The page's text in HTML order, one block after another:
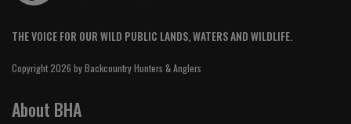
THE VOICE FOR OUR WILD PUBLIC LANDS, WATERS AND WILDLIFE.
Copyright 2026 by Backcountry Hunters & Anglers
About BHA